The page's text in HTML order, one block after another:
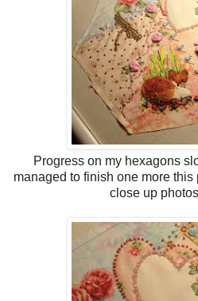
Progress on my hexagons
managed to finish one more
close up